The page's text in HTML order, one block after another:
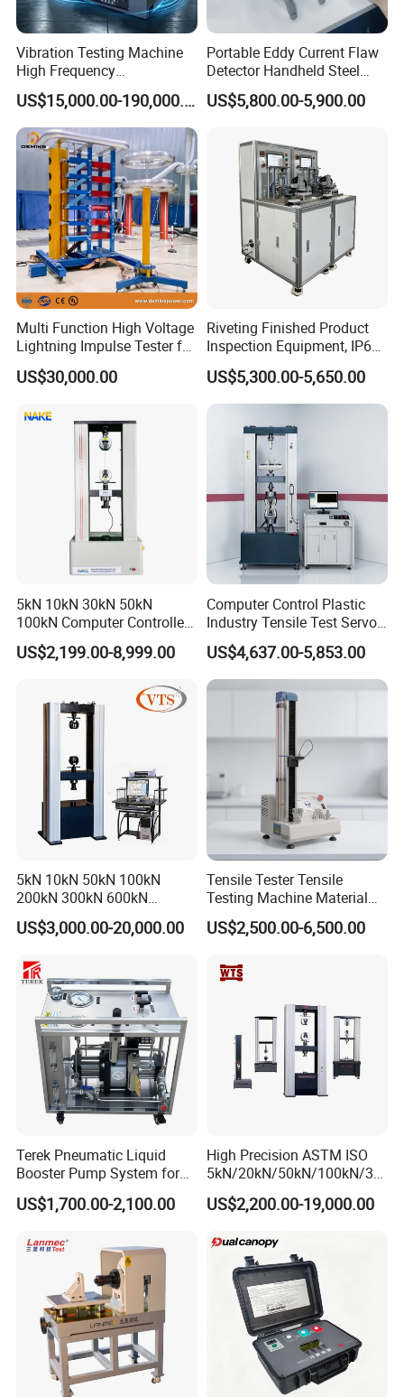
Certifications
Integrity, progress, innovation, cooperation
Vision
Become the respected professional technology company
Spirit of service:
Fast respond, honest, reliable, professional and thoughtful
Innovative spirit:
Change breakthroughs, pursue higher precision, more
reliable performance, and better operation convenience
Vibration Testing Machine
High Frequency
Electromagnetic Shaker
Auto Parts Electronic
Product Vibration Test
Bench
US$15,000.00-190,000.00
Portable Eddy Current Flaw
Detector Handheld Steel
Welding Crack Tester NDT
Non-Destructive Testing
Defects, Weld Inspection
US$5,800.00-5,900.00
Multi Function High Voltage
Lightning Impulse Tester for
Comprehensive Electrical
Performance Test
US$30,000.00
Riveting Finished Product
Inspection Equipment, IP67
Airtight Waterproof Factory
Tester for ECU, Battery
Motorcycle & Solar Light
US$5,300.00-5,650.00
5kN 10kN 30kN 50kN
100kN Computer Controlled
Digital Electronic Universal
Tensile Strength Plastic
Steel Bending Test Testing
Machine
US$2,199.00-8,999.00
Computer Control Plastic
Industry Tensile Test Servo
Motor Universal Material
Testing Machine
US$4,637.00-5,853.00
5kN 10kN 50kN 100kN
200kN 300kN 600kN
1000kN 2000kN Rubber
Plastic Steel Rebar Metal
Strength Pull Traction
Testing Machine
US$3,000.00-20,000.00
Tensile Tester Tensile
Testing Machine Material
Testing Equipment Desktop
Laboratory Tester
US$2,500.00-6,500.00
Terek Pneumatic Liquid
Booster Pump System for
Liquid Filling and Injection
US$1,700.00-2,100.00
High Precision ASTM ISO
5kN/20kN/50kN/100kN/30
0kN/500kN/1000kN
Universal Tensile Testing
Tensile/Compression/Peel/
Friction Testing
US$2,200.00-19,000.00